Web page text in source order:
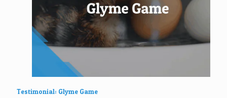
Testimonial: Glyme Game